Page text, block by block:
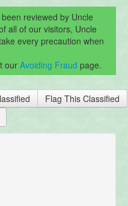
reviewed by Uncle
all of our visitors, Uncle
every precaution when
our Avoiding Fraud page.
Flag This Classified